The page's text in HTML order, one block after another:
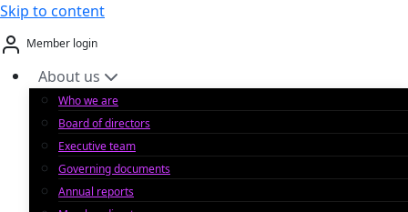
Skip to content
Member login
About us
Who we are
Board of directors
Executive team
Governing documents
Annual reports